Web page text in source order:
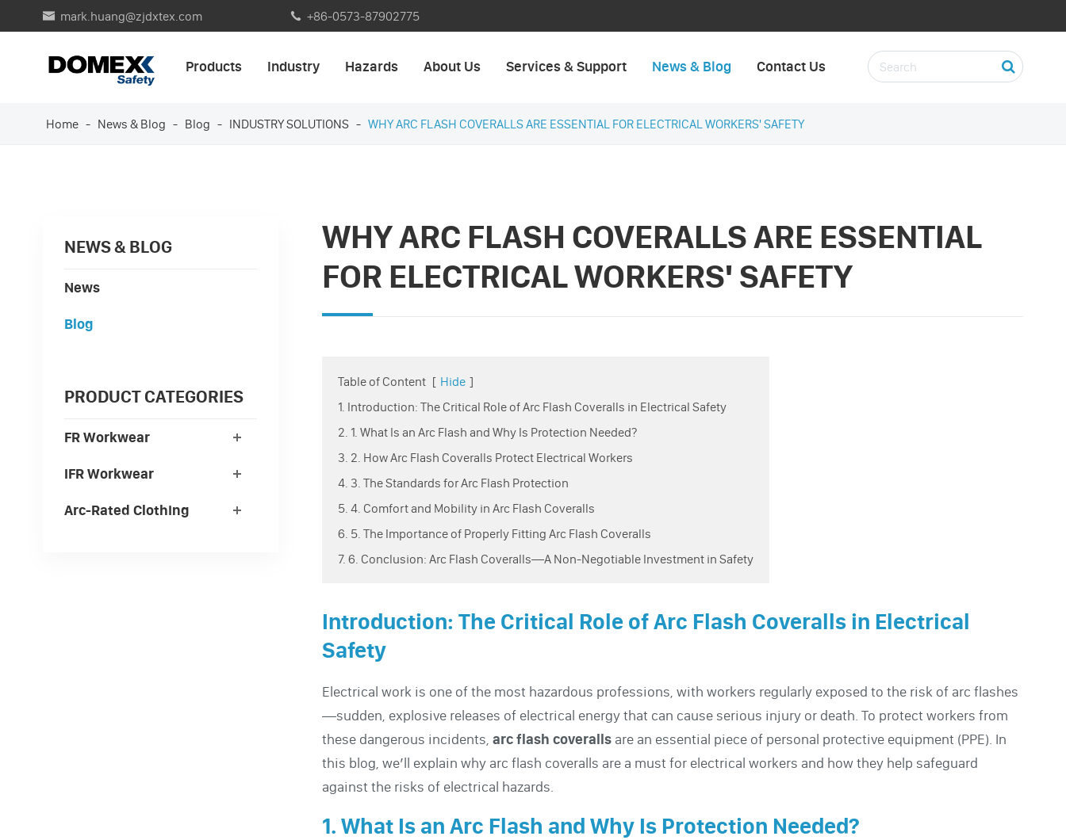
 mark.huang@zjdxtex.com  +86-0573-87902775
Products Industry Hazards About Us Services & Support News & Blog Contact Us
Home News & Blog Blog INDUSTRY SOLUTIONS WHY ARC FLASH COVERALLS ARE ESSENTIAL FOR ELECTRICAL WORKERS' SAFETY
NEWS & BLOG
News
Blog
PRODUCT CATEGORIES
FR Workwear
IFR Workwear
Arc-Rated Clothing
WHY ARC FLASH COVERALLS ARE ESSENTIAL
FOR ELECTRICAL WORKERS' SAFETY
Table of Content [ Hide ]
1. Introduction: The Critical Role of Arc Flash Coveralls in Electrical Safety
2. 1. What Is an Arc Flash and Why Is Protection Needed?
3. 2. How Arc Flash Coveralls Protect Electrical Workers
4. 3. The Standards for Arc Flash Protection
5. 4. Comfort and Mobility in Arc Flash Coveralls
6. 5. The Importance of Properly Fitting Arc Flash Coveralls
7. 6. Conclusion: Arc Flash Coveralls—A Non-Negotiable Investment in Safety
Introduction: The Critical Role of Arc Flash Coveralls in Electrical
Safety
Electrical work is one of the most hazardous professions, with workers regularly exposed to the risk of arc flashes
—sudden, explosive releases of electrical energy that can cause serious injury or death. To protect workers from
these dangerous incidents,arc flash coveralls are an essential piece of personal protective equipment (PPE). In
this blog, we’ll explain why arc flash coveralls are a must for electrical workers and how they help safeguard
against the risks of electrical hazards.
1. What Is an Arc Flash and Why Is Protection Needed?